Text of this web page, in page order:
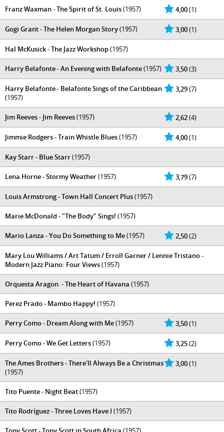
4,00(1)
Franz Waxman - The Spirit of St. Louis(1957)
3,00(1)
Gogi Grant - The Helen Morgan Story(1957)
Hal McKusick - ‎The Jazz Workshop(1957)
3,50(3)
Harry Belafonte - An Evening with Belafonte(1957)
3,29(7)
Harry Belafonte - Belafonte Sings of the Caribbean
(1957)
2,62(4)
Jim Reeves - Jim Reeves(1957)
4,00(1)
Jimmie Rodgers - Train Whistle Blues(1957)
Kay Starr - Blue Starr(1957)
3,79(7)
Lena Horne - Stormy Weather(1957)
Louis Armstrong - Town Hall Concert Plus(1957)
Marie McDonald - "The Body" Sings! (1957)
2,50(2)
Mario Lanza - You Do Something to Me(1957)
Mary Lou Williams / Art Tatum / Erroll Garner / Lennie Tristano -
Modern Jazz Piano: Four Views(1957)
Orquesta Aragon ‎ - The Heart of Havana (1957)
Perez Prado - Mambo Happy! (1957)
3,50(1)
Perry Como - Dream Along with Me(1957)
3,25(2)
Perry Como - We Get Letters(1957)
3,00(1)
The Ames Brothers - There'll Always Be a Christmas
(1957)
Tito Puente - Night Beat(1957)
Tito Rodríguez - Three Loves Have I (1957)